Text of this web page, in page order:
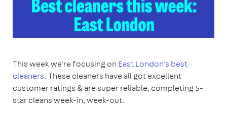
This week we're focusing on East London's best
cleaners. These cleaners have all got excellent
customer ratings & are super reliable, completing 5-
star cleans week-in, week-out.